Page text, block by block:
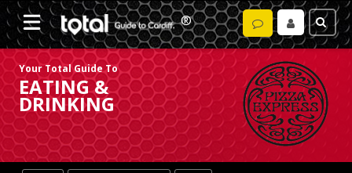
Your Total Guide To
EATING &
DRINKING